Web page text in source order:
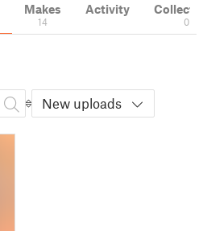
Makes
14
Activity
0
New uploads